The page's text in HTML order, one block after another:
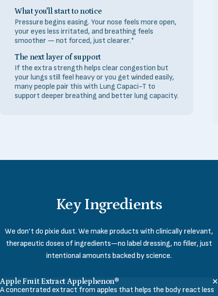
What you'll start to notice
Pressure begins easing. Your nose feels more open,
your eyes less irritated, and breathing feels
smoother — not forced, just clearer.*
The next layer of support
If the extra strength helps clear congestion but
your lungs still feel heavy or you get winded easily,
many people pair this with Lung Capaci-T to
support deeper breathing and better lung capacity.
Key Ingredients
We don’t do pixie dust. We make products with clinically relevant,
therapeutic doses of ingredients—no label dressing, no filler, just
intentional amounts backed by science.
Apple Fruit Extract Applephenon®
A concentrated extract from apples that helps the body react less